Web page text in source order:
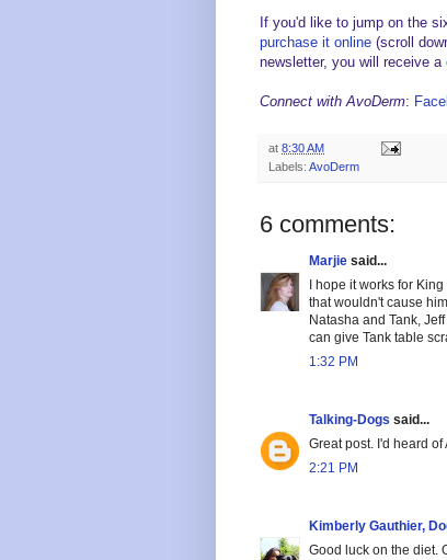
If you'd like to jump on the
purchase it online (scroll
newsletter, you will receive a
Connect with AvoDerm:
at 8:30 AM
Labels: AvoDerm
6 comments:
Marjie said...
I hope it works for
that wouldn't cause
Natasha and Tank,
can give Tank table
1:32 PM
Talking-Dogs said...
Great post. I'd heard
2:21 PM
Kimberly Gauthier,
Good luck on the diet.